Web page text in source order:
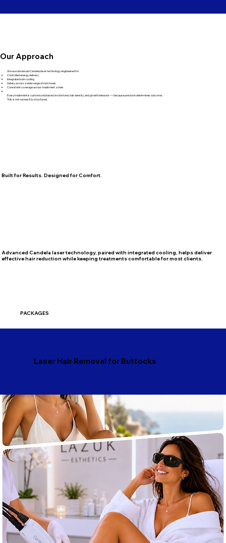
Built for Results. Designed for Comfort.
Advanced Candela laser technology, paired with integrated cooling, helps deliver
effective hair reduction while keeping treatments comfortable for most clients.
PACKAGES
Our Approach
We use advanced Candela laser technology engineered for:
Controlled energy delivery
Integrated skin cooling
Safety across a wide range of skin tones
Consistent coverage across treatment zones
Every treatment is customized based on skin tone, hair density, and growth behavior — because precision determines outcome.
This is not rushed. It is structured.
Laser Hair Removal for Buttocks